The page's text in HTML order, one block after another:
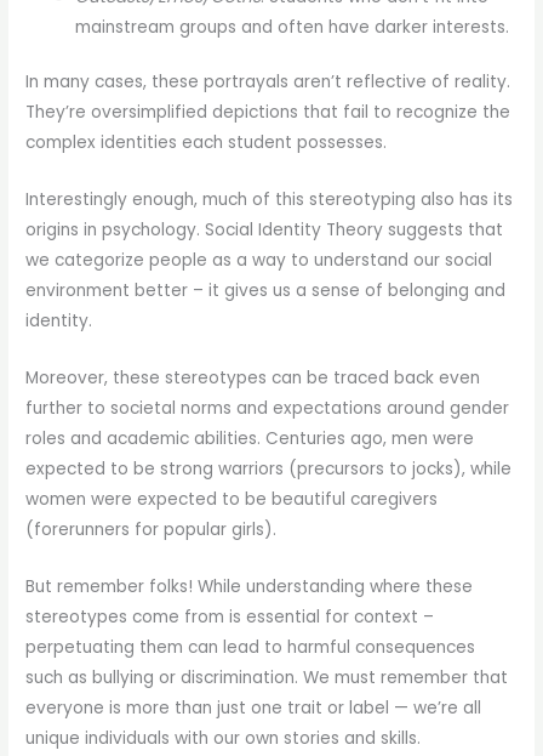
mainstream groups and often have darker interests.
In many cases, these portrayals aren’t reflective of reality.
They’re oversimplified depictions that fail to recognize the
complex identities each student possesses.
Interestingly enough, much of this stereotyping also has its
origins in psychology. Social Identity Theory suggests that
we categorize people as a way to understand our social
environment better – it gives us a sense of belonging and
identity.
Moreover, these stereotypes can be traced back even
further to societal norms and expectations around gender
roles and academic abilities. Centuries ago, men were
expected to be strong warriors (precursors to jocks), while
women were expected to be beautiful caregivers
(forerunners for popular girls).
But remember folks! While understanding where these
stereotypes come from is essential for context –
perpetuating them can lead to harmful consequences
such as bullying or discrimination. We must remember that
everyone is more than just one trait or label — we’re all
unique individuals with our own stories and skills.